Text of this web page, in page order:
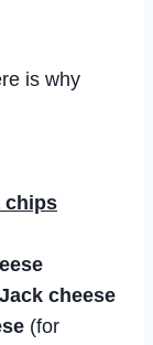
is why
chips
cheese
(for